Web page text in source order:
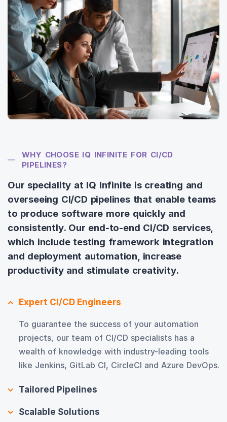
WHY CHOOSE IQ INFINITE FOR CI/CD
PIPELINES?
Our speciality at IQ Infinite is creating and
overseeing CI/CD pipelines that enable teams
to produce software more quickly and
consistently. Our end-to-end CI/CD services,
which include testing framework integration
and deployment automation, increase
productivity and stimulate creativity.
Expert CI/CD Engineers
To guarantee the success of your automation
projects, our team of CI/CD specialists has a
wealth of knowledge with industry-leading tools
like Jenkins, GitLab CI, CircleCI and Azure DevOps.
Tailored Pipelines
Scalable Solutions